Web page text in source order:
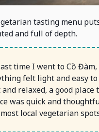
tasting menu
and full of depth.
time I went to Cồ
felt light and easy
relaxed, a good place
was quick and
local vegetarian